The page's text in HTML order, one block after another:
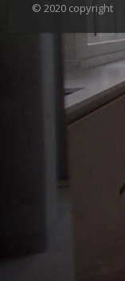
© 2020 copyright